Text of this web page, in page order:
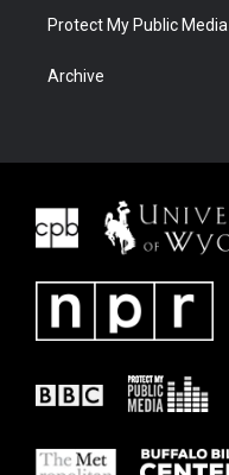
Protect My Public Media
Archive